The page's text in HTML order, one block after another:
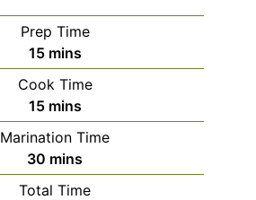
Prep Time
15minutes
mins
Cook Time
15minutes
mins
Marination Time
30 minutes
mins
Total Time